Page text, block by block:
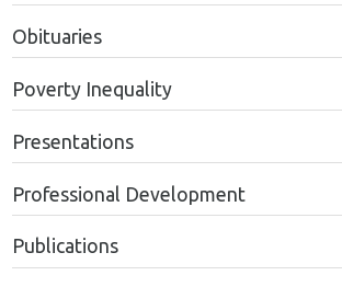
Obituaries
Poverty Inequality
Presentations
Professional Development
Publications